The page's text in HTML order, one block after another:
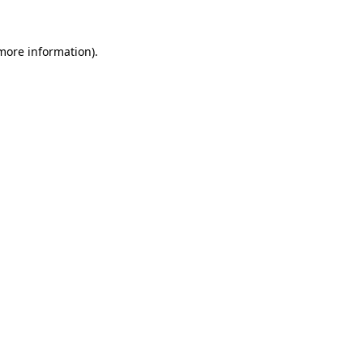
information).